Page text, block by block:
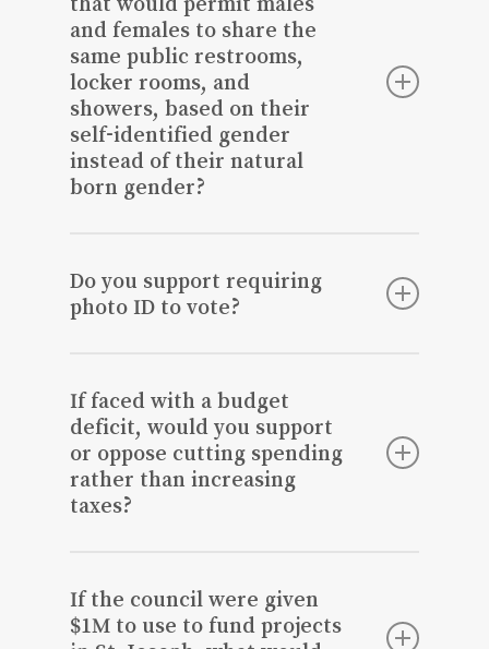
and females to share the
same public restrooms,
locker rooms, and
showers, based on their
self-identified gender
instead of their natural
born gender?
threat for women.
Do you support requiring
photo ID to vote?
If faced with a budget
deficit, would you support
or oppose cutting spending
rather than increasing
taxes?
spending for those things that will not
have a long-term impact on necessary
If the council were given
$1M to use to fund projects